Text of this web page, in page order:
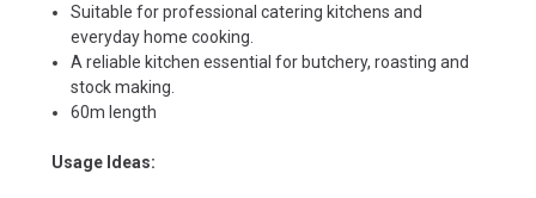
Suitable for professional catering kitchens and
everyday home cooking.
A reliable kitchen essential for butchery, roasting and
stock making.
60m length
Usage Ideas: